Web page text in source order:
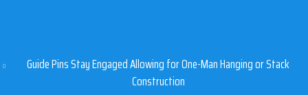
Guide Pins Stay Engaged Allowing for One-Man Hanging or Stack
Construction